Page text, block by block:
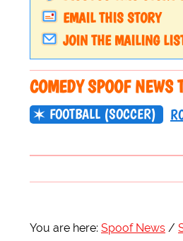
EMAIL THIS STORY
JOIN THE MAILING
COMEDY SPOOF NEWS
FOOTBALL (SOCCER)
You are here: Spoof News